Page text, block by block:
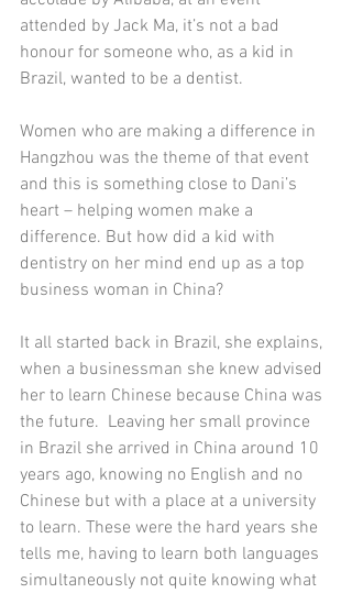
attended by Jack Ma, it’s not a bad
honour for someone who, as a kid in
Brazil, wanted to be a dentist.
Women who are making a difference in
Hangzhou was the theme of that event
and this is something close to Dani’s
heart – helping women make a
difference. But how did a kid with
dentistry on her mind end up as a top
business woman in China?
It all started back in Brazil, she explains,
when a businessman she knew advised
her to learn Chinese because China was
the future.  Leaving her small province
in Brazil she arrived in China around 10
years ago, knowing no English and no
Chinese but with a place at a university
to learn. These were the hard years she
tells me, having to learn both languages
simultaneously not quite knowing what